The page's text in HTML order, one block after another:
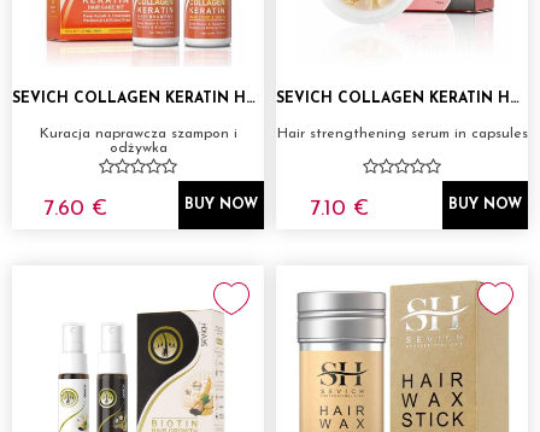
SEVICH COLLAGEN KERATIN HAIR CARE KIT
Kuracja naprawcza szampon i
odżywka
7.60 € BUY NOW
SEVICH COLLAGEN KERATIN HAIR CARE CAPSULES
Hair strengthening serum in capsules
7.10 € BUY NOW